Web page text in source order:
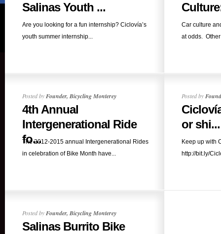
Salinas Youth ...
Are you looking for a fun internship? Ciclovía’s
youth summer internship...
Car culture
at odds.
Posted byFounder, Bicycling Monterey
4th Annual
Intergenerational Ride
fo...
The 2012-2015 annual Intergenerational Rides
in celebration of Bike Month have...
Posted by
or shi...
Keep up with
http://bit.ly/
Posted byFounder, Bicycling Monterey
Salinas Burrito Bike